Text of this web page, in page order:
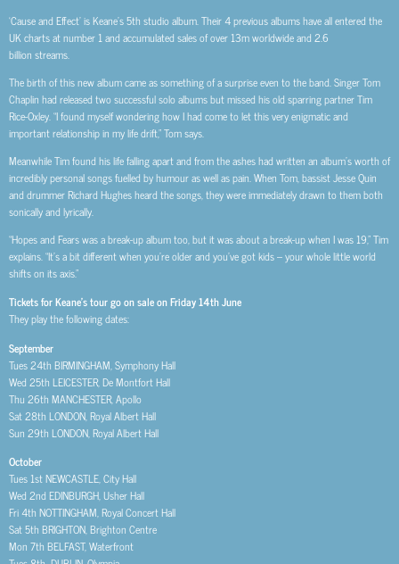
‘Cause and Effect’ is Keane’s 5th studio album. Their 4 previous albums have all entered the
UK charts at number 1 and accumulated sales of over 13m worldwide and 2.6
billion streams.
The birth of this new album came as something of a surprise even to the band. Singer Tom
Chaplin had released two successful solo albums but missed his old sparring partner Tim
Rice-Oxley. “I found myself wondering how I had come to let this very enigmatic and
important relationship in my life drift,” Tom says.
Meanwhile Tim found his life falling apart and from the ashes had written an album’s worth of
incredibly personal songs fuelled by humour as well as pain. When Tom, bassist Jesse Quin
and drummer Richard Hughes heard the songs, they were immediately drawn to them both
sonically and lyrically.
“Hopes and Fears was a break-up album too, but it was about a break-up when I was 19,” Tim
explains. “It’s a bit different when you’re older and you’ve got kids – your whole little world
shifts on its axis.”
Tickets for Keane’s tour go on sale on Friday 14th June
They play the following dates:
September
Tues 24th BIRMINGHAM, Symphony Hall
Wed 25th LEICESTER, De Montfort Hall
Thu 26th MANCHESTER, Apollo
Sat 28th LONDON, Royal Albert Hall
Sun 29th LONDON, Royal Albert Hall
October
Tues 1st NEWCASTLE, City Hall
Wed 2nd EDINBURGH, Usher Hall
Fri 4th NOTTINGHAM, Royal Concert Hall
Sat 5th BRIGHTON, Brighton Centre
Mon 7th BELFAST, Waterfront